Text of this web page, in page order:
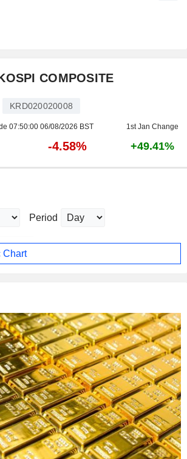
COMPOSITE
KRD020020008
07:50:00 06/08/2026 BST 1st Jan Change
-4.58% +49.41%
Period
Chart